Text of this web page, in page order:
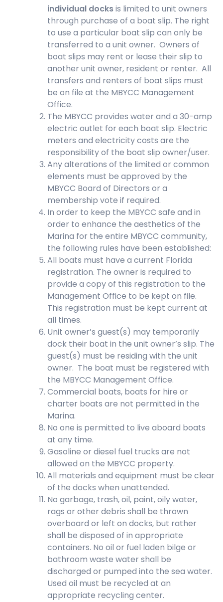
individual docksis limited to unit owners
through purchase of a boat slip. The right
to use a particular boat slip can only be
transferred to a unit owner. Owners of
boat slips may rent or lease their slip to
another unit owner, resident or renter. All
transfers and renters of boat slips must
be on file at the MBYCC Management
Office.
The MBYCC provides water and a 30-amp
electric outlet for each boat slip. Electric
meters and electricity costs are the
responsibility of the boat slip owner/user.
Any alterations of the limited or common
elements must be approved by the
MBYCC Board of Directors or a
membership vote if required.
In order to keep the MBYCC safe and in
order to enhance the aesthetics of the
Marina for the entire MBYCC community,
the following rules have been established:
All boats must have a current Florida
registration. The owner is required to
provide a copy of this registration to the
Management Office to be kept on file.
This registration must be kept current at
all times.
Unit owner’s guest(s) may temporarily
dock their boat in the unit owner’s slip. The
guest(s) must be residing with the unit
owner. The boat must be registered with
the MBYCC Management Office.
Commercial boats, boats for hire or
charter boats are not permitted in the
Marina.
No one is permitted to live aboard boats
at any time.
Gasoline or diesel fuel trucks are not
allowed on the MBYCC property.
All materials and equipment must be clear
of the docks when unattended.
No garbage, trash, oil, paint, oily water,
rags or other debris shall be thrown
overboard or left on docks, but rather
shall be disposed of in appropriate
containers. No oil or fuel laden bilge or
bathroom waste water shall be
discharged or pumped into the sea water.
Used oil must be recycled at an
appropriate recycling center.